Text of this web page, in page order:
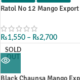
Ratol No 12 Mango
₨1,550 – ₨2,700
SOLD
OUT